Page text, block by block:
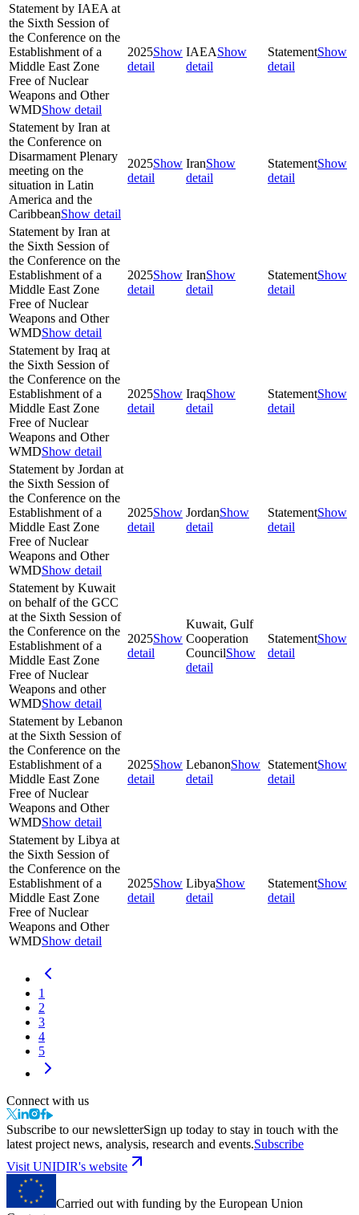
Statement by IAEA at
the Sixth Session of
the Conference on the
Establishment of a
Middle East Zone
Free of Nuclear
Weapons and Other
WMDShow detail
2025Show
detail
IAEAShow
detail
StatementShow
detail
Statement by Iran at
the Conference on
Disarmament Plenary
meeting on the
situation in Latin
America and the
CaribbeanShow detail
2025Show
detail
IranShow
detail
StatementShow
detail
Statement by Iran at
the Sixth Session of
the Conference on the
Establishment of a
Middle East Zone
Free of Nuclear
Weapons and Other
WMDShow detail
2025Show
detail
IranShow
detail
StatementShow
detail
Statement by Iraq at
the Sixth Session of
the Conference on the
Establishment of a
Middle East Zone
Free of Nuclear
Weapons and Other
WMDShow detail
2025Show
detail
IraqShow
detail
StatementShow
detail
Statement by Jordan at
the Sixth Session of
the Conference on the
Establishment of a
Middle East Zone
Free of Nuclear
Weapons and Other
WMDShow detail
2025Show
detail
JordanShow
detail
StatementShow
detail
Statement by Kuwait
on behalf of the GCC
at the Sixth Session of
the Conference on the
Establishment of a
Middle East Zone
Free of Nuclear
Weapons and other
WMDShow detail
2025Show
detail
Kuwait, Gulf
Cooperation
CouncilShow
detail
StatementShow
detail
Statement by Lebanon
at the Sixth Session of
the Conference on the
Establishment of a
Middle East Zone
Free of Nuclear
Weapons and Other
WMDShow detail
2025Show
detail
LebanonShow
detail
StatementShow
detail
Statement by Libya at
the Sixth Session of
the Conference on the
Establishment of a
Middle East Zone
Free of Nuclear
Weapons and Other
WMDShow detail
2025Show
detail
LibyaShow
detail
StatementShow
detail
1
2
3
4
5
Connect with us
Subscribe to our newsletterSign up today to stay in touch with the
latest project news, analysis, research and events.Subscribe
Visit UNIDIR's website
Carried out with funding by the European Union